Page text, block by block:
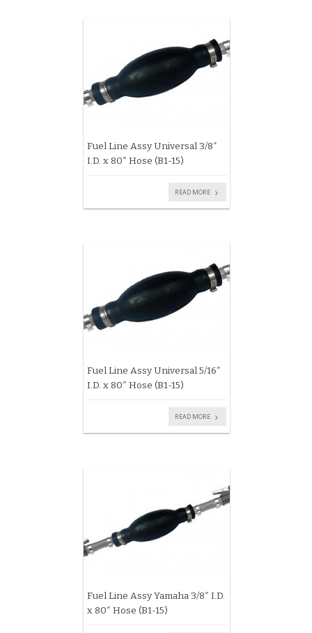
Fuel Line Assy Universal 3/8″
I.D. x 80″ Hose (B1-15)
READ MORE
Fuel Line Assy Universal 5/16″
I.D. x 80″ Hose (B1-15)
READ MORE
Fuel Line Assy Yamaha 3/8″ I.D.
x 80″ Hose (B1-15)